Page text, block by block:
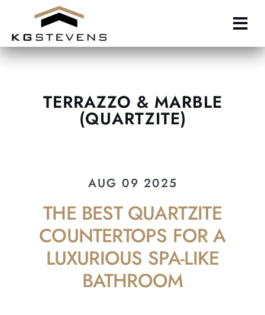
main
content
TERRAZZO & MARBLE
(QUARTZITE)
AUG 09 2025
THE BEST QUARTZITE
COUNTERTOPS FOR A
LUXURIOUS SPA-LIKE
BATHROOM